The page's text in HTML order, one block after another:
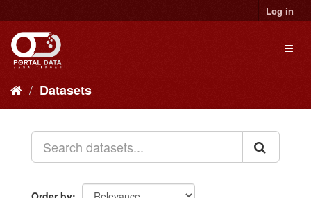
to
content
Log in
Datasets